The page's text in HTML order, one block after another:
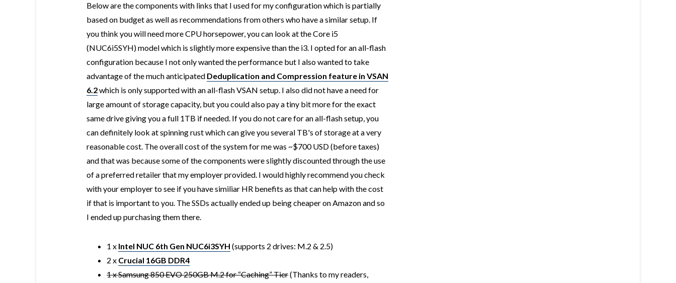
Below are the components with links that I used for my configuration which is partially
based on budget as well as recommendations from others who have a similar setup. If
you think you will need more CPU horsepower, you can look at the Core i5
(NUC6i5SYH) model which is slightly more expensive than the i3. I opted for an all-flash
configuration because I not only wanted the performance but I also wanted to take
advantage of the much anticipated Deduplication and Compression feature in VSAN
6.2which is only supported with an all-flash VSAN setup. I also did not have a need for
large amount of storage capacity, but you could also pay a tiny bit more for the exact
same drive giving you a full 1TB if needed. If you do not care for an all-flash setup, you
can definitely look at spinning rust which can give you several TB's of storage at a very
reasonable cost. The overall cost of the system for me was ~$700 USD (before taxes)
and that was because some of the components were slightly discounted through the use
of a preferred retailer that my employer provided. I would highly recommend you check
with your employer to see if you have similiar HR benefits as that can help with the cost
if that is important to you. The SSDs actually ended up being cheaper on Amazon and so
I ended up purchasing them there.
1 x Intel NUC 6th Gen NUC6i3SYH (supports 2 drives: M.2 & 2.5)
2 x Crucial 16GB DDR4
1 x Samsung 850 EVO 250GB M.2 for “Caching” Tier(Thanks to my readers,